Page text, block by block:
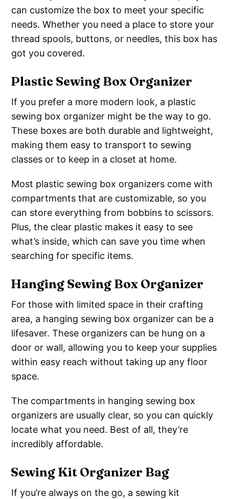
can customize the box to meet your specific
needs. Whether you need a place to store your
thread spools, buttons, or needles, this box has
got you covered.
Plastic Sewing Box Organizer
If you prefer a more modern look, a plastic
sewing box organizer might be the way to go.
These boxes are both durable and lightweight,
making them easy to transport to sewing
classes or to keep in a closet at home.
Most plastic sewing box organizers come with
compartments that are customizable, so you
can store everything from bobbins to scissors.
Plus, the clear plastic makes it easy to see
what’s inside, which can save you time when
searching for specific items.
Hanging Sewing Box Organizer
For those with limited space in their crafting
area, a hanging sewing box organizer can be a
lifesaver. These organizers can be hung on a
door or wall, allowing you to keep your supplies
within easy reach without taking up any floor
space.
The compartments in hanging sewing box
organizers are usually clear, so you can quickly
locate what you need. Best of all, they’re
incredibly affordable.
Sewing Kit Organizer Bag
If you’re always on the go, a sewing kit